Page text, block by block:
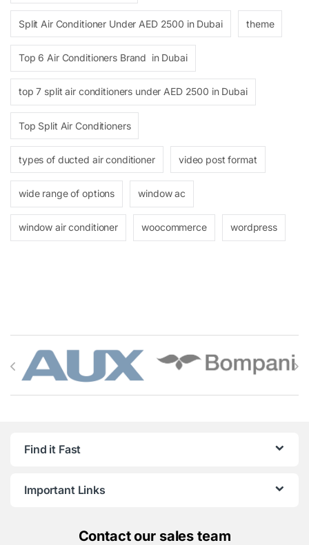
Split Air Conditioner Under AED 2500 in Dubai theme
Top 6 Air Conditioners Brand in Dubai
top 7 split air conditioners under AED 2500 in Dubai
Top Split Air Conditioners
types of ducted air conditioner video post format
wide range of options window ac
window air conditioner woocommerce wordpress
Brands Carousel
Find it Fast
Important Links
Contactour sales team